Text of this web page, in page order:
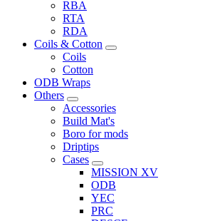
RBA
RTA
RDA
Coils & Cotton
Coils
Cotton
ODB Wraps
Others
Accessories
Build Mat's
Boro for mods
Driptips
Cases
MISSION XV
ODB
YEC
PRC